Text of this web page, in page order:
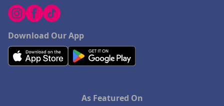
Download Our App
As Featured On